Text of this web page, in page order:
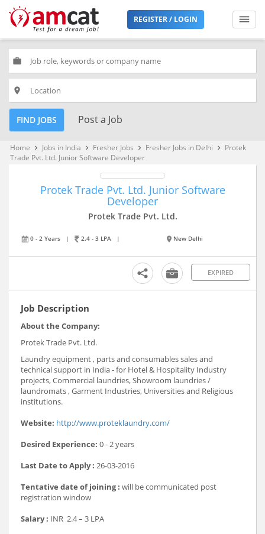
REGISTER / LOGIN
work
place
FIND JOBS Post a Job
Home keyboard_arrow_right Jobs in India keyboard_arrow_right Fresher Jobs keyboard_arrow_right Fresher Jobs in Delhi keyboard_arrow_right
Protek
Trade Pvt. Ltd. Junior Software Developer
Protek Trade Pvt. Ltd. Junior Software
Developer
Protek Trade Pvt. Ltd.
0 - 2 Years | 2.4 - 3 LPA | New Delhi
EXPIRED
Job Description
About the Company:
Protek Trade Pvt. Ltd.
Laundry equipment , parts and consumables sales and
technical support in India - for Hotel & Hospitality Industry
projects, Commercial laundries, Showroom laundries /
laundromats , Garment Industries, Universities and Religious
institutions.
Website: http://www.proteklaundry.com/
Desired Experience: 0 - 2 years
Last Date to Apply : 26-03-2016
Tentative date of joining : will be communicated post
registration window
Salary : INR 2.4 – 3 LPA